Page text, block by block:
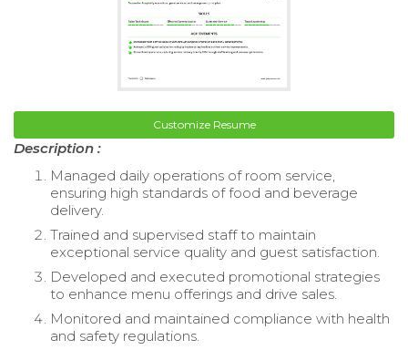
Customize Resume
Description :
Managed daily operations of room service,
ensuring high standards of food and beverage
delivery.
Trained and supervised staff to maintain
exceptional service quality and guest satisfaction.
Developed and executed promotional strategies
to enhance menu offerings and drive sales.
Monitored and maintained compliance with health
and safety regulations.